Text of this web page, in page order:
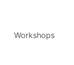
Workshops